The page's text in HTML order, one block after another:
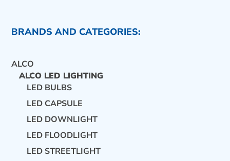
BRANDS AND CATEGORIES:
ALCO
ALCO LED LIGHTING
LED BULBS
LED CAPSULE
LED DOWNLIGHT
LED FLOODLIGHT
LED STREETLIGHT